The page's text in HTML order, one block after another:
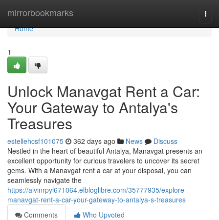
mirrorbookmarks
Home
Home
1
Unlock Manavgat Rent a Car:
Your Gateway to Antalya's
Treasures
estellehcsf101075 362 days ago News
Discuss
Nestled in the heart of beautiful Antalya, Manavgat presents an
excellent opportunity for curious travelers to uncover its secret
gems. With a Manavgat rent a car at your disposal, you can
seamlessly navigate the
https://alvinrpyl671064.elbloglibre.com/35777935/explore-
manavgat-rent-a-car-your-gateway-to-antalya-s-treasures
Comments
Who Upvoted